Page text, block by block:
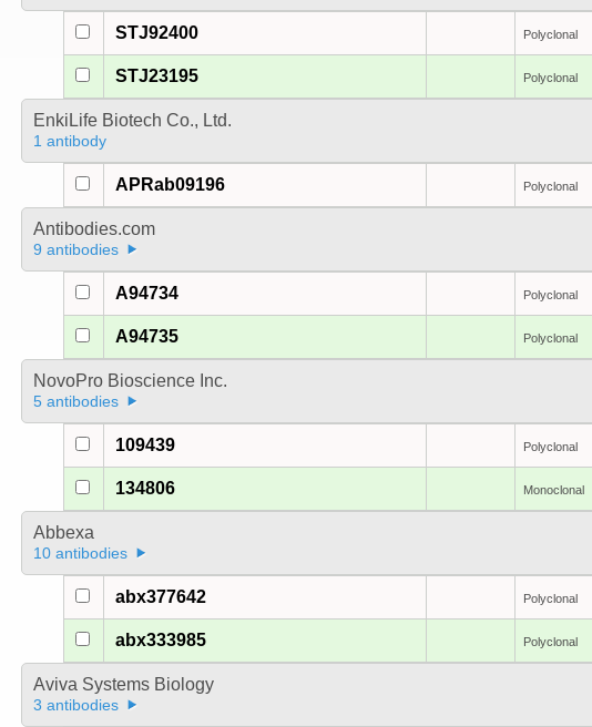
STJ92400 Polyclonal
STJ23195 Polyclonal
EnkiLife Biotech Co., Ltd.
1 antibody
APRab09196 Polyclonal
Antibodies.com
9 antibodies
A94734 Polyclonal
A94735 Polyclonal
NovoPro Bioscience Inc.
5 antibodies
109439 Polyclonal
134806 Monoclonal
Abbexa
10 antibodies
abx377642 Polyclonal
abx333985 Polyclonal
Aviva Systems Biology
3 antibodies